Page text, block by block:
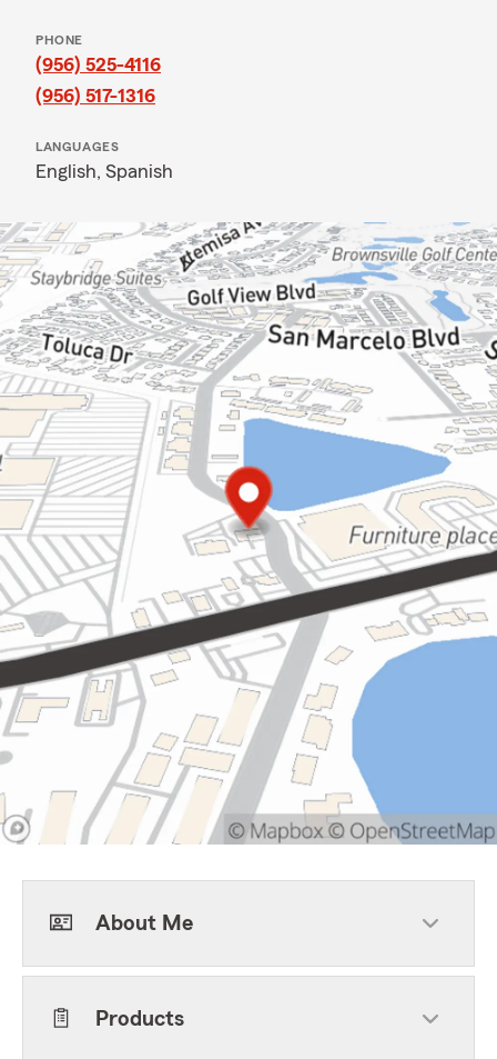
PHONE
(956) 525-4116
(956) 517-1316
LANGUAGES
English, Spanish
About Me
Products